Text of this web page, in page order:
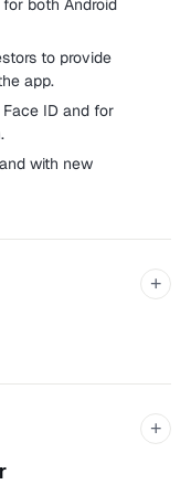
both Android
to provide
app.
ID and for
with new
was
Barcelona
+
+